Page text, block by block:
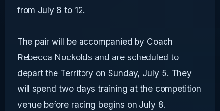
from July 8 to 12.
The pair will be accompanied by Coach
Rebecca Nockolds and are scheduled to
depart the Territory on Sunday, July 5. They
will spend two days training at the competition
venue before racing begins on July 8.